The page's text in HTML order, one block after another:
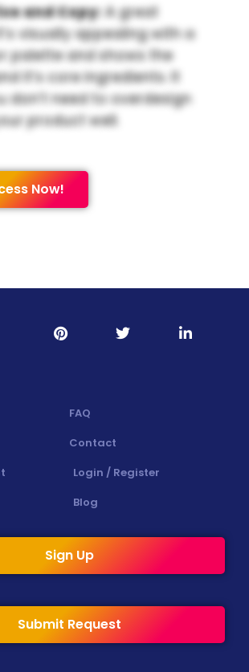
and Copy:A great
visually appealing with a
palette and shows the
it’s core ingredients. It
don’t need to overdesign
product well.
Now!
FAQ
Contact
Login / Register
Blog
Sign Up
Submit Request